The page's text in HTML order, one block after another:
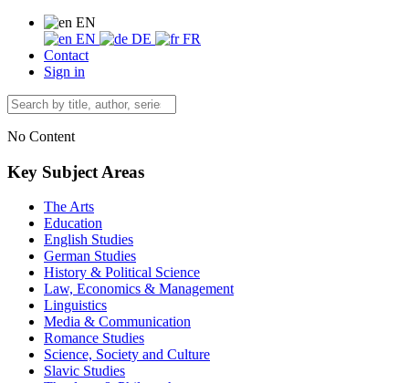
EN
EN
DE
FR
Contact
Sign in
No Content
Key Subject Areas
The Arts
Education
English Studies
German Studies
History & Political Science
Law, Economics & Management
Linguistics
Media & Communication
Romance Studies
Science, Society and Culture
Slavic Studies